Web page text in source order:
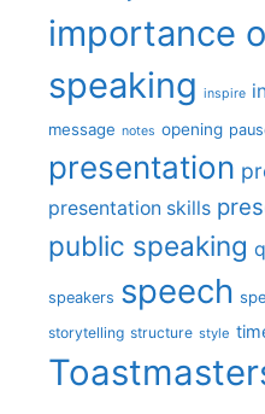
importance
speaking inspire
message notes opening
presentation
presentation skills
public speaking
speakers speech
storytelling structure style